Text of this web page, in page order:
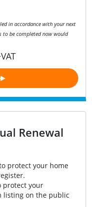
in accordance with your next
to be completed now would
Renewal
protect your home
protect your
listing on the public